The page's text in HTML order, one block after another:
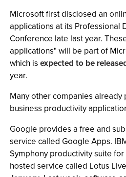
Microsoft first disclosed an
applications at its Professional
Conference late last year.
applications" will be part of
which is expected to be
year.
Many other companies
business productivity
Google provides a free and
service called Google Apps.
Symphony productivity suite
hosted service called Lotus